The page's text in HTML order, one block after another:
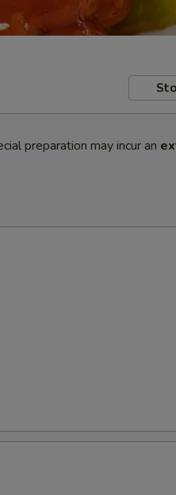
preparation may incur an